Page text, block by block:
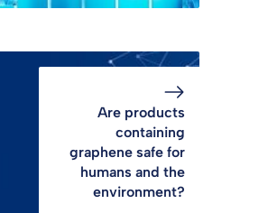
Are products
containing
graphene safe for
humans and the
environment?